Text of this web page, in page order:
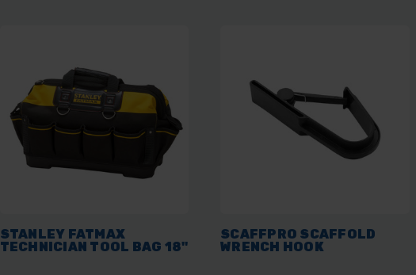
STANLEY FATMAX
TECHNICIAN TOOL BAG 18"
SCAFFPRO SCAFFOLD
WRENCH HOOK